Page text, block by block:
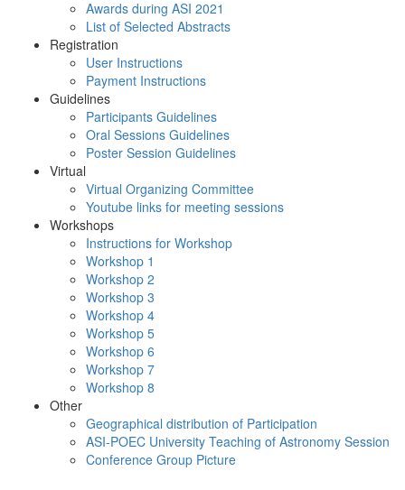
Awards during ASI 2021
List of Selected Abstracts
Registration
User Instructions
Payment Instructions
Guidelines
Participants Guidelines
Oral Sessions Guidelines
Poster Session Guidelines
Virtual
Virtual Organizing Committee
Youtube links for meeting sessions
Workshops
Instructions for Workshop
Workshop 1
Workshop 2
Workshop 3
Workshop 4
Workshop 5
Workshop 6
Workshop 7
Workshop 8
Other
Geographical distribution of Participation
ASI-POEC University Teaching of Astronomy Session
Conference Group Picture